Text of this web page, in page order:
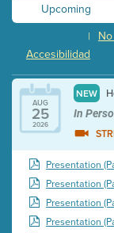
Upcoming
|
Accesibilidad
AUG
25
2026
NEW
In
Presentation
Presentation
Presentation
Presentation